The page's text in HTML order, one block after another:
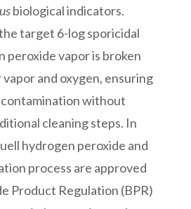
biological indicators.
target 6-log sporicidal
peroxide vapor is broken
and oxygen, ensuring
without
cleaning steps. In
hydrogen peroxide and
process are approved
Product Regulation (BPR)